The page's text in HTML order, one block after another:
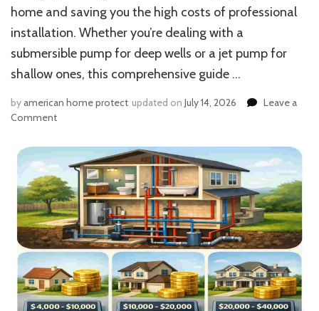
home and saving you the high costs of professional
installation. Whether you’re dealing with a
submersible pump for deep wells or a jet pump for
shallow ones, this comprehensive guide …
byamerican home protect updated on July 14, 2026
Leave a
Commenton
by-
Step:
How
to
Wire
a
Well
Pump
to
Your
House